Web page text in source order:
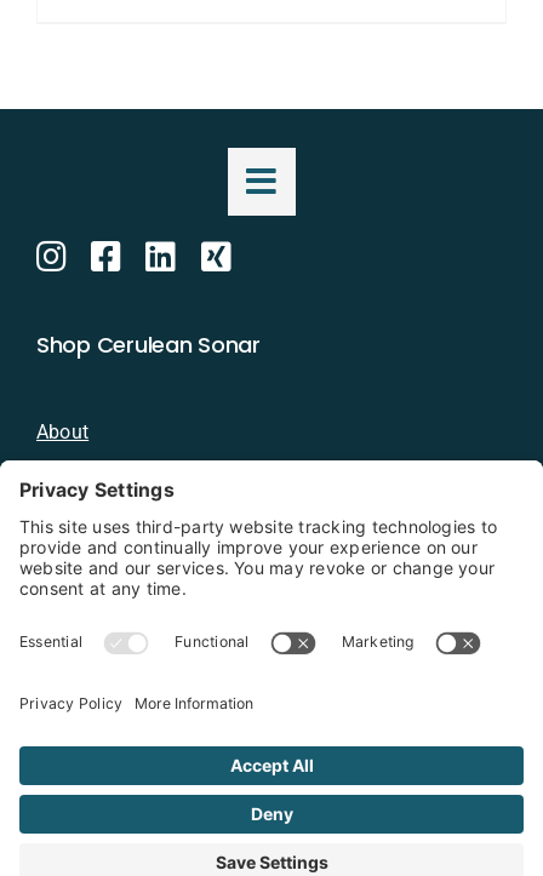
Shop Cerulean Sonar
About
Blog
Distributors
Documentation
Contact
Copyright 2026 - Cerulean Sonar